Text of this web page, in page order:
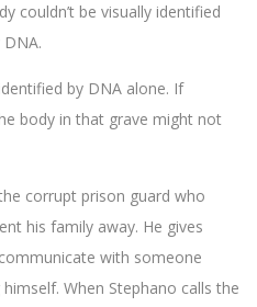
couldn’t be visually identified
by DNA alone. If
body in that grave might not
corrupt prison guard who
his family away. He gives
with someone
When Stephano calls the